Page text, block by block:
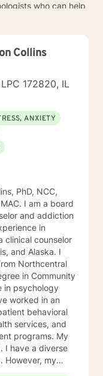
who can help
today about
Collins
172820, IL
ANXIETY
PhD, NCC,
I am a board
and addiction
in
clinical counselor
and Alaska. I
Northcentral
in psychology
behavioral
services, and
programs. My
I have a diverse
However, my